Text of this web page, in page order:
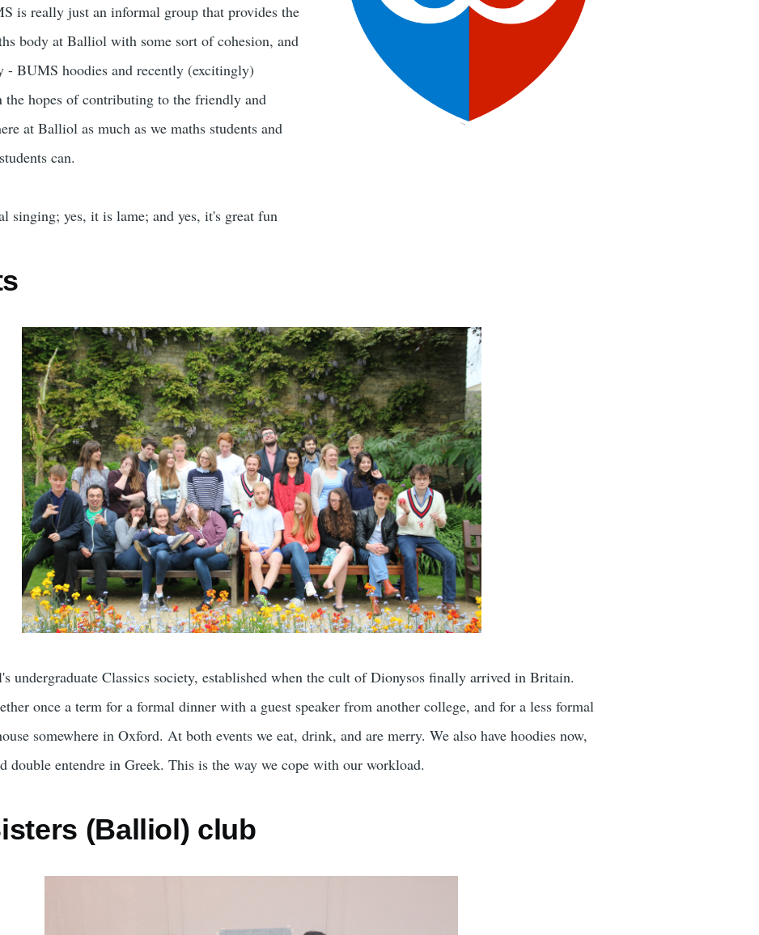
is really just an informal group that provides the
body at Balliol with some sort of cohesion, and
- BUMS hoodies and recently (excitingly)
the hopes of contributing to the friendly and
at Balliol as much as we maths students and
can.
singing; yes, it is lame; and yes, it's great fun
undergraduate Classics society, established when the cult of Dionysos finally arrived in Britain.
once a term for a formal dinner with a guest speaker from another college, and for a less formal
somewhere in Oxford. At both events we eat, drink, and are merry. We also have hoodies now,
double entendre in Greek. This is the way we cope with our workload.
(Balliol) club